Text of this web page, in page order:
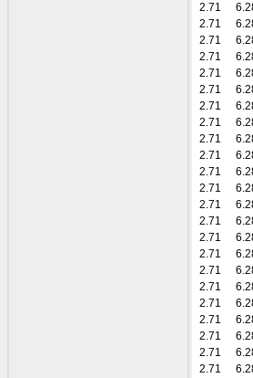
2.71
2.71
2.71
2.71
2.71
2.71
2.71
2.71
2.71
2.71
2.71
2.71
2.71
2.71
2.71
2.71
2.71
2.71
2.71
2.71
2.71
2.71
2.71